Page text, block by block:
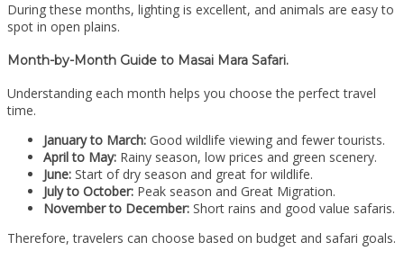
During these months, lighting is excellent, and animals are easy to
spot in open plains.
Month-by-Month Guide to Masai Mara Safari.
Understanding each month helps you choose the perfect travel
time.
January to March: Good wildlife viewing and fewer tourists.
April to May: Rainy season, low prices and green scenery.
June: Start of dry season and great for wildlife.
July to October: Peak season and Great Migration.
November to December: Short rains and good value safaris.
Therefore, travelers can choose based on budget and safari goals.